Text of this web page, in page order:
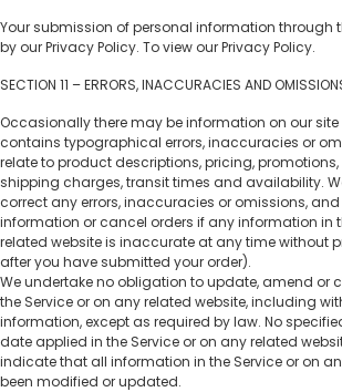
Your submission of personal information through
by our Privacy Policy. To view our Privacy Policy.
SECTION 11 – ERRORS, INACCURACIES AND
Occasionally there may be information on our site
contains typographical errors, inaccuracies or
relate to product descriptions, pricing,
shipping charges, transit times and availability.
correct any errors, inaccuracies or omissions,
information or cancel orders if any information in
related website is inaccurate at any time without
after you have submitted your order).
We undertake no obligation to update, amend or
the Service or on any related website, including
information, except as required by law. No
date applied in the Service or on any related
indicate that all information in the Service or on
been modified or updated.